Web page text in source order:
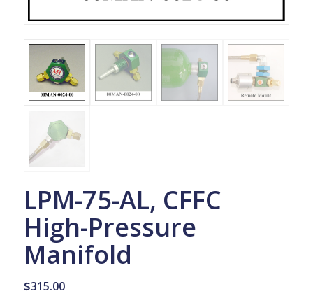
LPM-75-AL, CFFC
High-Pressure
Manifold
$315.00